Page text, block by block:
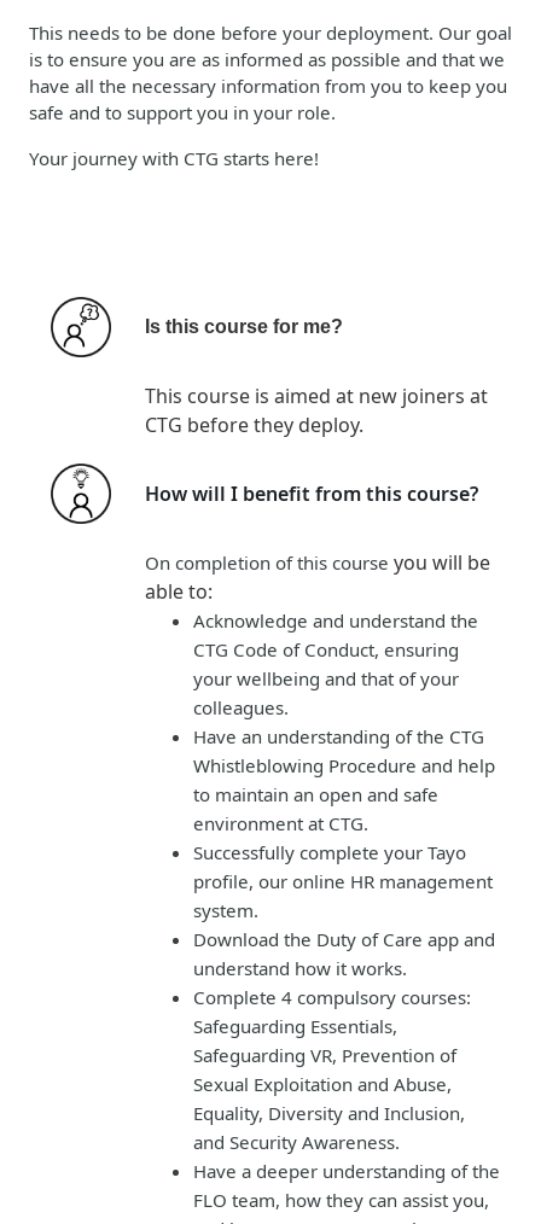
This needs to be done before your deployment. Our goal
is to ensure you are as informed as possible and that we
have all the necessary information from you to keep you
safe and to support you in your role.
Your journey with CTG starts here!
Is this course for me?
This course is aimed at new joiners at
CTG before they deploy.
How will I benefit from this course?
On completion of this course you will be
able to:
Acknowledge and understand the
CTG Code of Conduct, ensuring
your wellbeing and that of your
colleagues.
Have an understanding of the CTG
Whistleblowing Procedure and help
to maintain an open and safe
environment at CTG.
Successfully complete your Tayo
profile, our online HR management
system.
Download the Duty of Care app and
understand how it works.
Complete 4 compulsory courses:
Safeguarding Essentials,
Safeguarding VR, Prevention of
Sexual Exploitation and Abuse,
Equality, Diversity and Inclusion,
and Security Awareness.
Have a deeper understanding of the
FLO team, how they can assist you,